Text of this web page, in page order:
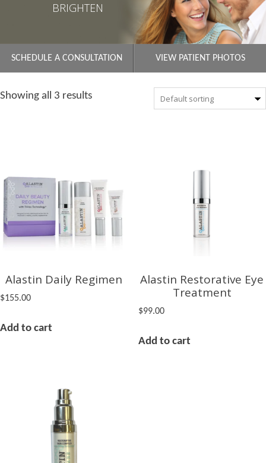
BRIGHTEN
SCHEDULE A CONSULTATION VIEW PATIENT PHOTOS
Showing all 3 results
Alastin Daily Regimen
$155.00
Add to cart
Alastin Restorative Eye
Treatment
$99.00
Add to cart